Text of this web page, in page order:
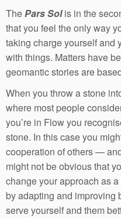
ThePars Solis in the
that you feel the only way
taking charge yourself and
with things. Matters have
geomantic stories are
When you throw a stone
where most people
you’re in Flow you
stone. In this case you
cooperation of others —
might not be obvious that
change your approach as
by adapting and improving
serve yourself and them